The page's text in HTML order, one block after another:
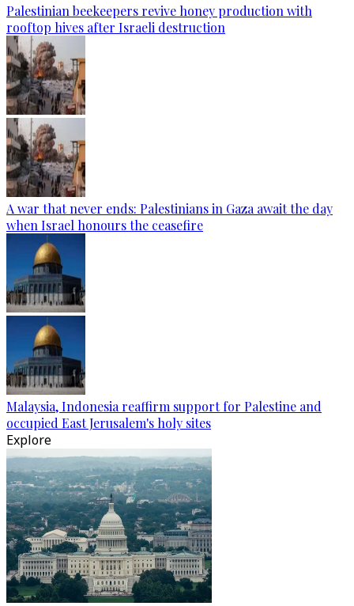
Palestinian beekeepers revive honey production with
rooftop hives after Israeli destruction
A war that never ends: Palestinians in Gaza await the day
when Israel honours the ceasefire
Malaysia, Indonesia reaffirm support for Palestine and
occupied East Jerusalem's holy sites
Explore